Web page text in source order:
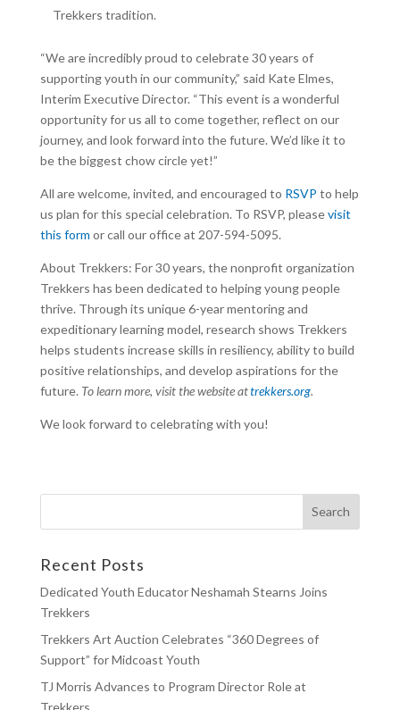
Trekkers tradition.
“We are incredibly proud to celebrate 30 years of
supporting youth in our community,” said Kate Elmes,
Interim Executive Director. “This event is a wonderful
opportunity for us all to come together, reflect on our
journey, and look forward into the future. We’d like it to
be the biggest chow circle yet!”
All are welcome, invited, and encouraged to RSVP to help
us plan for this special celebration. To RSVP, pleasevisit
this form or call our office at 207-594-5095.
About Trekkers: For 30 years, the nonprofit organization
Trekkers has been dedicated to helping young people
thrive. Through its unique 6-year mentoring and
expeditionary learning model, research shows Trekkers
helps students increase skills in resiliency, ability to build
positive relationships, and develop aspirations for the
future. To learn more, visit the website attrekkers.org.
We look forward to celebrating with you!
Recent Posts
Dedicated Youth Educator Neshamah Stearns Joins
Trekkers
Trekkers Art Auction Celebrates “360 Degrees of
Support” for Midcoast Youth
TJ Morris Advances to Program Director Role at
Trekkers